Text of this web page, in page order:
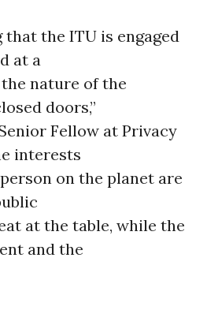
that the ITU is engaged
at a
nature of the
doors,”
Fellow at Privacy
interests
on the planet are
at the table, while the
and the